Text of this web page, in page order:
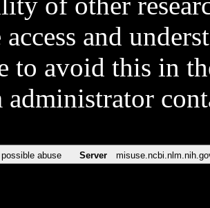
access and
to avoid this in
administrator
abuse Server